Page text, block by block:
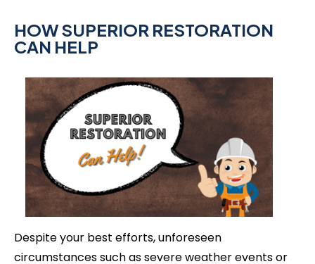
HOW SUPERIOR RESTORATION
CAN HELP
Despite your best efforts, unforeseen
circumstances such as severe weather events or